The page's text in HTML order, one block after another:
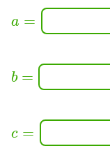
a =
b =
c =